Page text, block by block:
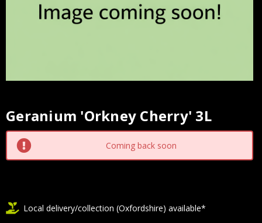
Geranium 'Orkney Cherry' 3L
Current
Stock:
Coming back soon
Local delivery/collection (Oxfordshire) available*